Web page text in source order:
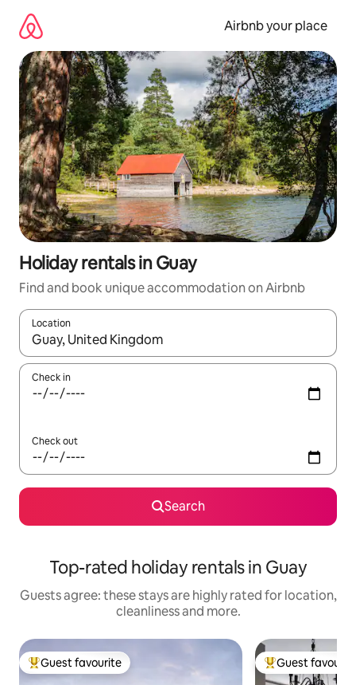
content
Airbnb your place
Holiday rentals in Guay
Find and book unique accommodation on Airbnb
Location
When results are available, navigate with the up and down
Check in
Check out
Search
Top-rated holiday rentals in Guay
Guests agree: these stays are highly rated for location,
cleanliness and more.
Top guest favourite
Guest favourite Top guest
Guest